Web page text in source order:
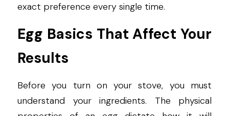
exact preference every single time.
Egg Basics That Affect Your
Results
Before you turn on your stove, you must
understand your ingredients. The physical